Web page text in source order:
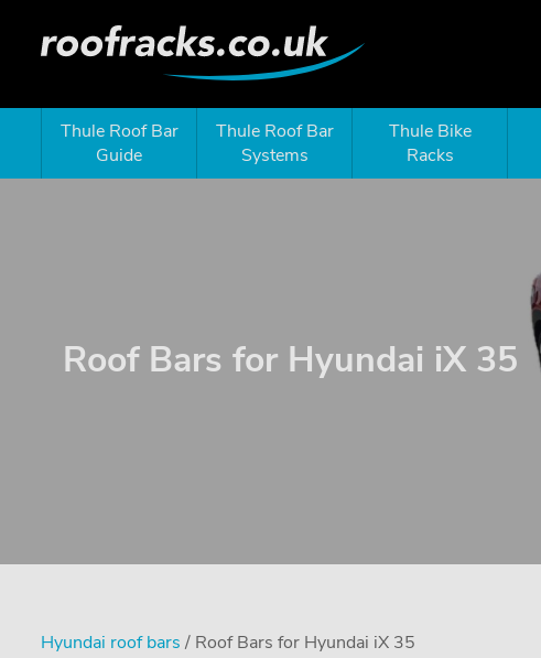
Thule Roof Bar
Guide
Thule Roof Bar
Systems
Thule Bike
Racks
Roof Bars for Hyundai iX 35
Hyundai roof bars / Roof Bars for Hyundai iX 35